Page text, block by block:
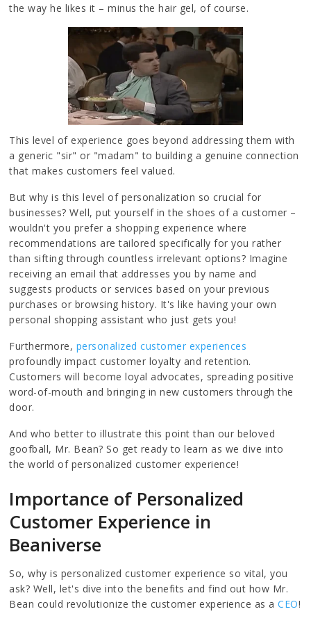
the way he likes it – minus the hair gel, of course.
This level of experience goes beyond addressing them with
a generic "sir" or "madam" to building a genuine connection
that makes customers feel valued.
But why is this level of personalization so crucial for
businesses? Well, put yourself in the shoes of a customer –
wouldn't you prefer a shopping experience where
recommendations are tailored specifically for you rather
than sifting through countless irrelevant options? Imagine
receiving an email that addresses you by name and
suggests products or services based on your previous
purchases or browsing history. It's like having your own
personal shopping assistant who just gets you!
Furthermore, personalized customer experiences
profoundly impact customer loyalty and retention.
Customers will become loyal advocates, spreading positive
word-of-mouth and bringing in new customers through the
door.
And who better to illustrate this point than our beloved
goofball, Mr. Bean? So get ready to learn as we dive into
the world of personalized customer experience!
Importance of Personalized
Customer Experience in
Beaniverse
So, why is personalized customer experience so vital, you
ask? Well, let's dive into the benefits and find out how Mr.
Bean could revolutionize the customer experience as aCEO!